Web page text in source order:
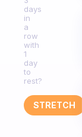
days
in
a
row
with
1
day
to
rest?
STRETCH